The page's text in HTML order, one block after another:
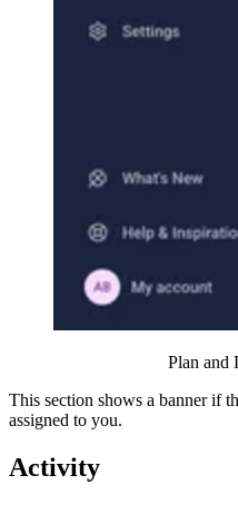
Plan and
This section shows a banner if
assigned to you.
Activity